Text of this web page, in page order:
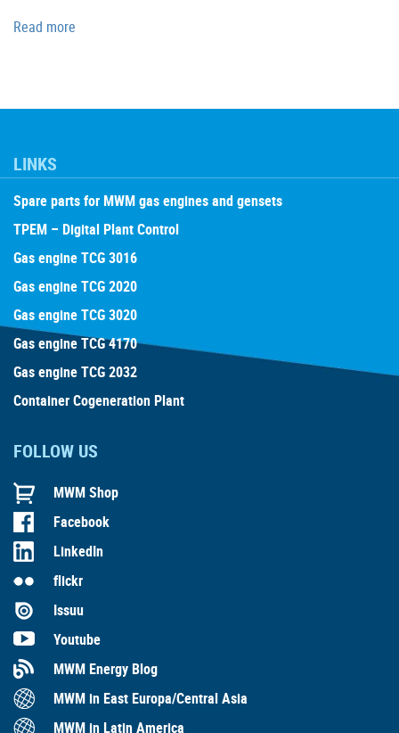
Read more
LINKS
Spare parts for MWM gas engines and gensets
TPEM – Digital Plant Control
Gas engine TCG 3016
Gas engine TCG 2020
Gas engine TCG 3020
Gas engine TCG 4170
Gas engine TCG 2032
Container Cogeneration Plant
FOLLOW US
MWM Shop
Facebook
LinkedIn
flickr
Issuu
Youtube
MWM Energy Blog
MWM in East Europa/Central Asia
MWM in Latin America